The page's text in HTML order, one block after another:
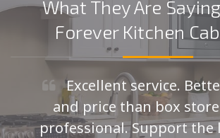
What They Are
Forever Kitchen
Excellent service.
and price than box
professional. Support the